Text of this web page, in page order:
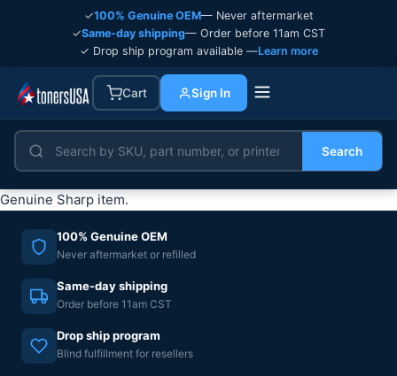
✓100% Genuine OEM— Never aftermarket
✓Same-day shipping— Order before 11am CST
✓ Drop ship program available —Learn more
Cart Sign In
Search
Genuine Sharp item.
100% Genuine OEM
Never aftermarket or refilled
Same-day shipping
Order before 11am CST
Drop ship program
Blind fulfillment for resellers